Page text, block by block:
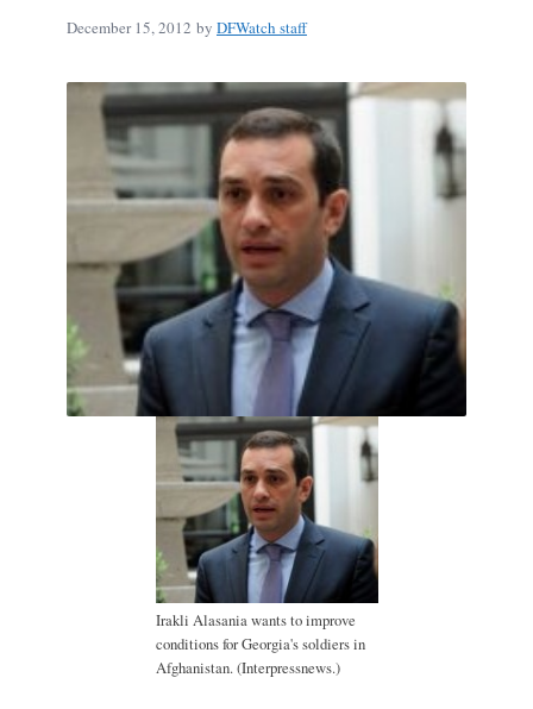
December 15, 2012 by DFWatch staff
Irakli Alasania wants to improve
conditions for Georgia's soldiers in
Afghanistan. (Interpressnews.)